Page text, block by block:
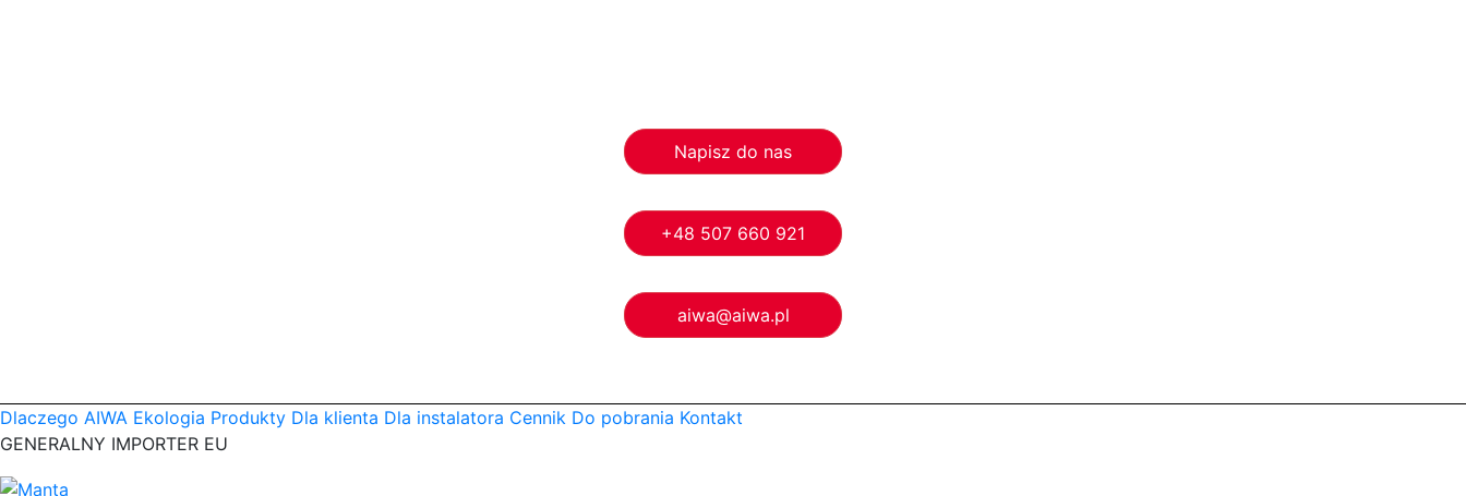
Napisz do nas
+48 507 660 921
aiwa@aiwa.pl
Dlaczego AIWA Ekologia Produkty Dla klienta Dla instalatora Cennik Do pobrania Kontakt
GENERALNY IMPORTER EU